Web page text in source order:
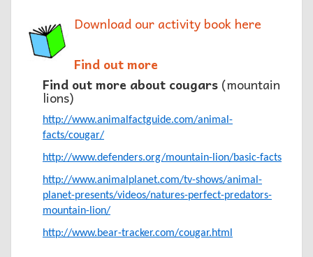
Download our activity book here
Find out more
Find out more about cougars (mountain
lions)
http://www.animalfactguide.com/animal-
facts/cougar/
http://www.defenders.org/mountain-lion/basic-facts
http://www.animalplanet.com/tv-shows/animal-
planet-presents/videos/natures-perfect-predators-
mountain-lion/
http://www.bear-tracker.com/cougar.html